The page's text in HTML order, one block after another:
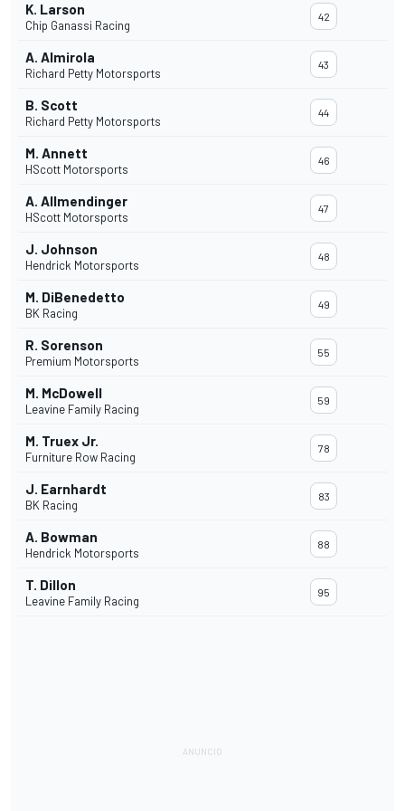
K. Larson
Chip Ganassi Racing
42
A. Almirola
Richard Petty Motorsports
43
B. Scott
Richard Petty Motorsports
44
M. Annett
HScott Motorsports
46
A. Allmendinger
HScott Motorsports
47
J. Johnson
Hendrick Motorsports
48
M. DiBenedetto
BK Racing
49
R. Sorenson
Premium Motorsports
55
M. McDowell
Leavine Family Racing
59
M. Truex Jr.
Furniture Row Racing
78
J. Earnhardt
BK Racing
83
A. Bowman
Hendrick Motorsports
88
T. Dillon
Leavine Family Racing
95